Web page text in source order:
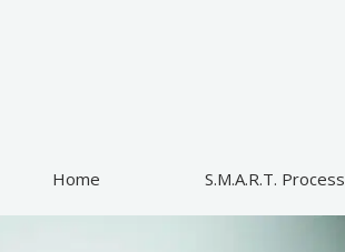
Home S.M.A.R.T. Process